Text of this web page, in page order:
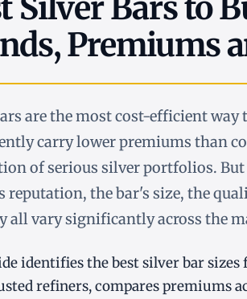
Silver Bars to
Premiums
are the most cost-efficient
carry lower premiums than
of serious silver portfolios. But
reputation, the bar's size, the
all vary significantly across the
identifies the best silver bar
refiners, compares premiums